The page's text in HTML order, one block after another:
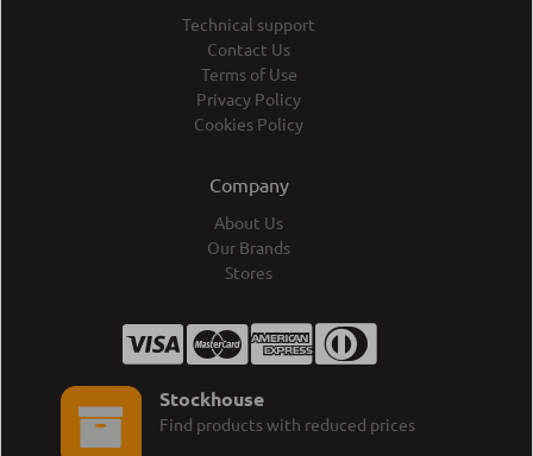
Technical support
Contact Us
Terms of Use
Privacy Policy
Cookies Policy
Company
About Us
Our Brands
Stores
Stockhouse
Find products with reduced prices